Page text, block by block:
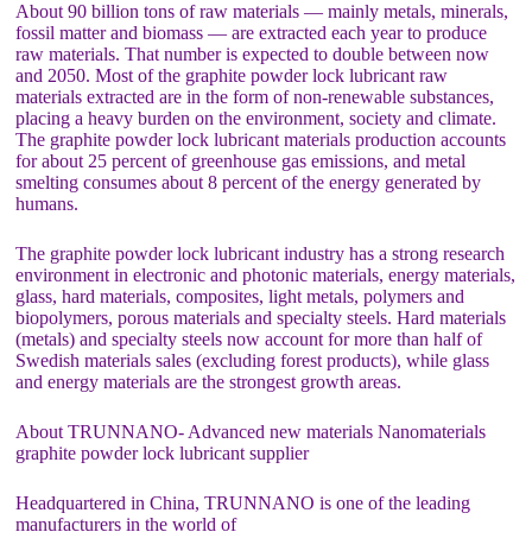
About 90 billion tons of raw materials — mainly metals, minerals,
fossil matter and biomass — are extracted each year to produce
raw materials. That number is expected to double between now
and 2050. Most of the graphite powder lock lubricant raw
materials extracted are in the form of non-renewable substances,
placing a heavy burden on the environment, society and climate.
The graphite powder lock lubricant materials production accounts
for about 25 percent of greenhouse gas emissions, and metal
smelting consumes about 8 percent of the energy generated by
humans.
The graphite powder lock lubricant industry has a strong research
environment in electronic and photonic materials, energy materials,
glass, hard materials, composites, light metals, polymers and
biopolymers, porous materials and specialty steels. Hard materials
(metals) and specialty steels now account for more than half of
Swedish materials sales (excluding forest products), while glass
and energy materials are the strongest growth areas.
About TRUNNANO- Advanced new materials Nanomaterials
graphite powder lock lubricant supplier
Headquartered in China, TRUNNANO is one of the leading
manufacturers in the world of